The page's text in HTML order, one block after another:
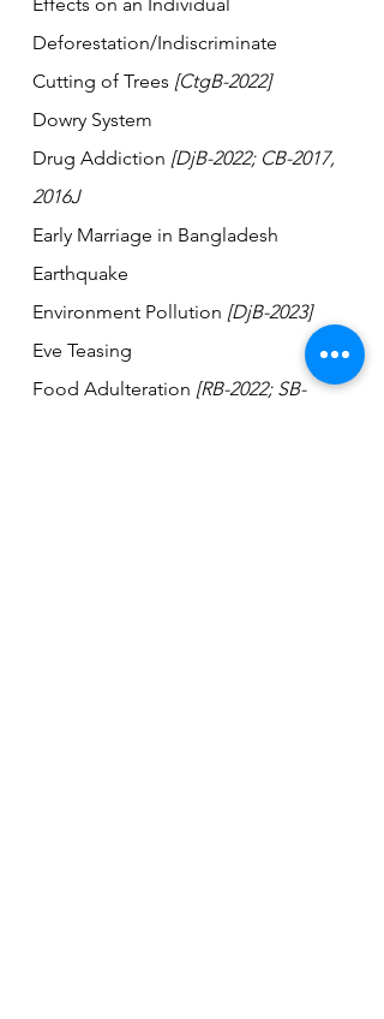
Deforestation/Indiscriminate
Cutting of Trees [CtgB-2022]
Dowry System
Drug Addiction [DjB-2022; CB-2017,
2016J
Early Marriage in Bangladesh
Earthquake
Environment Pollution [DjB-2023]
Eve Teasing
Food Adulteration [RB-2022; SB-